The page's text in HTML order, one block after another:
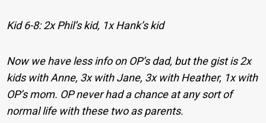
Kid 6-8: 2x Phil’s kid, 1x Hank’s kid
Now we have less info on OP’s dad, but the gist is 2x
kids with Anne, 3x with Jane, 3x with Heather, 1x with
OP’s mom. OP never had a chance at any sort of
normal life with these two as parents.